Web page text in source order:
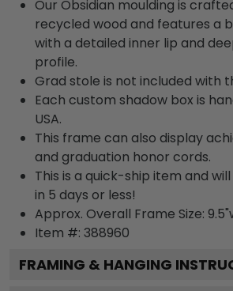
Our Obsidian moulding is
recycled wood and features a
with a detailed inner lip and
profile.
Grad stole is not included with
Each custom shadow box is
USA.
This frame can also display
and graduation honor cords.
This is a quick-ship item and
in 5 days or less!
Approx. Overall Frame Size:
Item #: 388960
FRAMING & HANGING